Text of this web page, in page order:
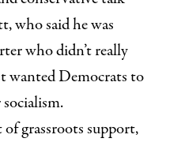
who said he was
who didn’t really
wanted Democrats to
of grassroots support,